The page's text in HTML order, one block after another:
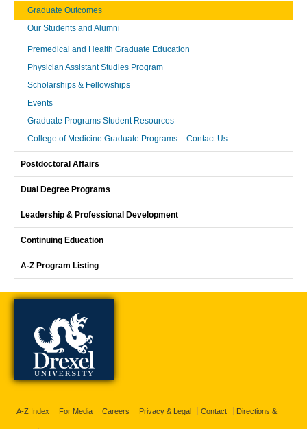
Graduate Outcomes
Our Students and Alumni
Premedical and Health Graduate Education
Physician Assistant Studies Program
Scholarships & Fellowships
Events
Graduate Programs Student Resources
College of Medicine Graduate Programs – Contact Us
Postdoctoral Affairs
Dual Degree Programs
Leadership & Professional Development
Continuing Education
A-Z Program Listing
A-Z Index For Media Careers Privacy & Legal Contact Directions &